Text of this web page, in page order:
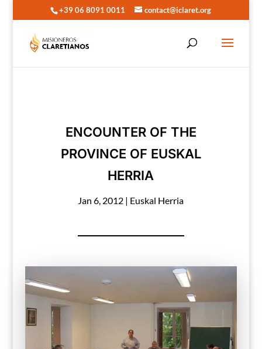
+39 06 8091 0011 contact@iclaret.org
ENCOUNTER OF THE
PROVINCE OF EUSKAL
HERRIA
Jan 6, 2012 | Euskal Herria